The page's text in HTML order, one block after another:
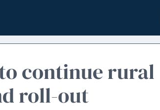
continue rural
roll-out